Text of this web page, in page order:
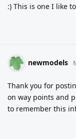
:) This is one I like
newmodels
Thank you for
on way points and
to remember this